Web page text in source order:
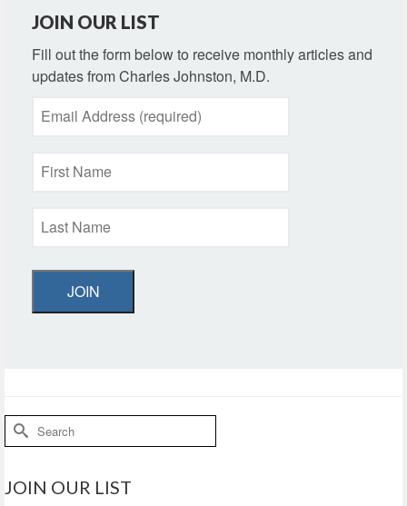
JOIN OUR LIST
Fill out the form below to receive monthly articles and
updates from Charles Johnston, M.D.
JOIN
Search
for:
JOIN OUR LIST